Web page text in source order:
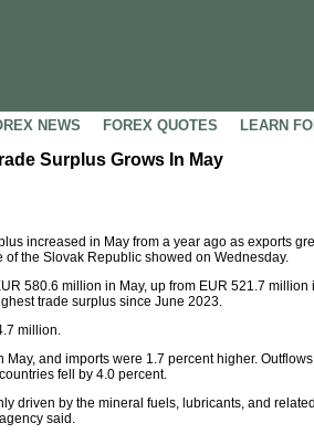
NEWS FOREX QUOTES LEARN
Surplus Grows In May
increased in May from a year ago as exports
the Slovak Republic showed on Wednesday.
580.6 million in May, up from EUR 521.7 million
trade surplus since June 2023.
million.
and imports were 1.7 percent higher.
fell by 4.0 percent.
driven by the mineral fuels, lubricants, and
said.